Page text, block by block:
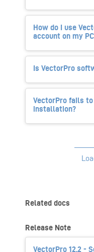
How do I use
account on my
Is VectorPro
VectorPro fails
installation?
Related docs
Release Note
VectorPro 12.2 -